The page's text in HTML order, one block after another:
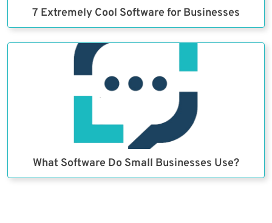
7 Extremely Cool Software for Businesses
What Software Do Small Businesses Use?